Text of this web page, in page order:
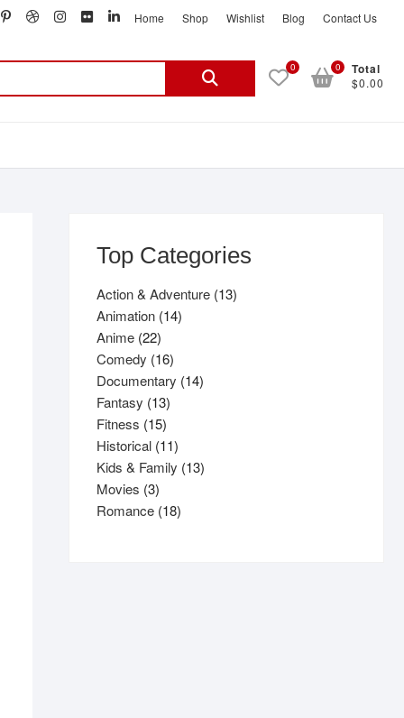
pinterest
dribbble
instagram
flickrlinkedin
Home Shop Wishlist Blog Contact Us
Search
0 Total
$0.00
0
Top Categories
Action & Adventure 1313
Animation 1414
Anime 2222
products
Comedy 1616
products
Documentary 1414
Fantasy 1313
products
Fitness 1515
products
Historical 1111
products
Kids & Family 1313
Movies 33
products
Romance 1818